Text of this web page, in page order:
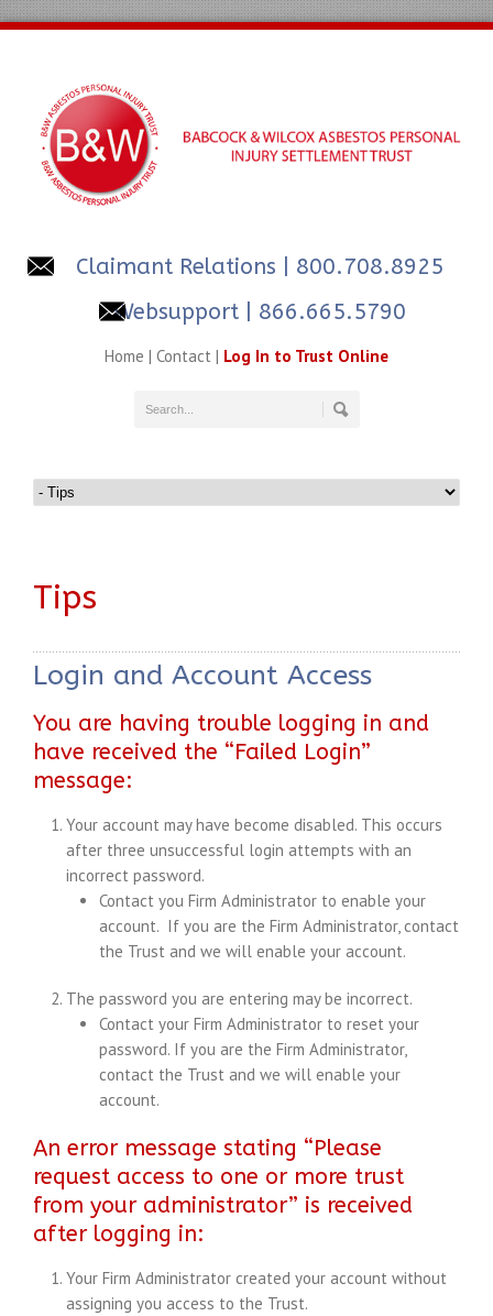
Claimant Relations
| 800.708.8925
Websupport | 866.665.5790
Home | Contact | Log In to Trust Online
Tips
Login and Account Access
You are having trouble logging in and
have received the “Failed Login”
message:
Your account may have become disabled. This occurs
after three unsuccessful login attempts with an
incorrect password.
Contact you Firm Administrator to enable your
account. If you are the Firm Administrator, contact
the Trust and we will enable your account.
The password you are entering may be incorrect.
Contact your Firm Administrator to reset your
password. If you are the Firm Administrator,
contact the Trust and we will enable your
account.
An error message stating “Please
request access to one or more trust
from your administrator” is received
after logging in:
Your Firm Administrator created your account without
assigning you access to the Trust.